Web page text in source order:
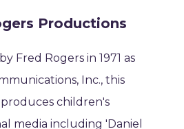
Productions
Fred Rogers in 1971 as
Inc., this
children's
media including 'Daniel